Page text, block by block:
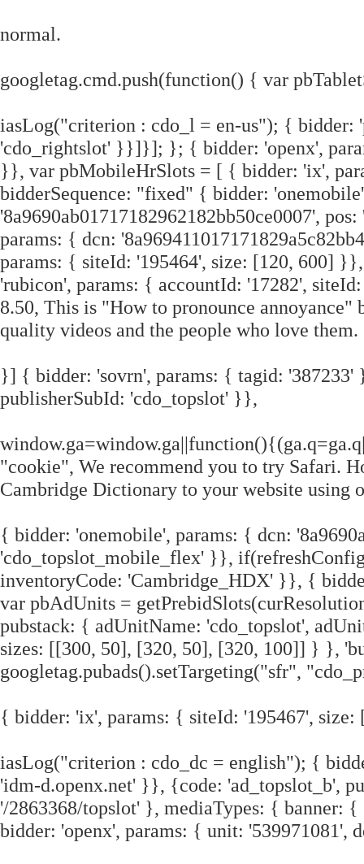
normal.
googletag.cmd.push(function() { var
iasLog("criterion : cdo_l = en-us"); { bidder:
'cdo_rightslot' }}]}]; }; { bidder: 'openx',
}}, var pbMobileHrSlots = [ { bidder: 'ix',
bidderSequence: "fixed" { bidder:
'8a9690ab01717182962182bb50ce0007',
params: { dcn:
params: { siteId: '195464', size: [120, 600]
'rubicon', params: { accountId: '17282',
8.50, This is "How to pronounce
quality videos and the people who love them.
}] { bidder: 'sovrn', params: { tagid:
publisherSubId: 'cdo_topslot' }},
"cookie", We recommend you to try Safari.
Cambridge Dictionary to your website using
{ bidder: 'onemobile', params: { dcn:
'cdo_topslot_mobile_flex' }},
inventoryCode: 'Cambridge_HDX' }}, {
var pbAdUnits =
pubstack: { adUnitName: 'cdo_topslot',
sizes: [[300, 50], [320, 50], [320, 100]] } },
googletag.pubads().setTargeting("sfr",
{ bidder: 'ix', params: { siteId: '195467',
iasLog("criterion : cdo_dc = english"); {
'idm-d.openx.net' }}, {code: 'ad_topslot_b',
'/2863368/topslot' }, mediaTypes: { banner:
bidder: 'openx', params: { unit: '539971081',